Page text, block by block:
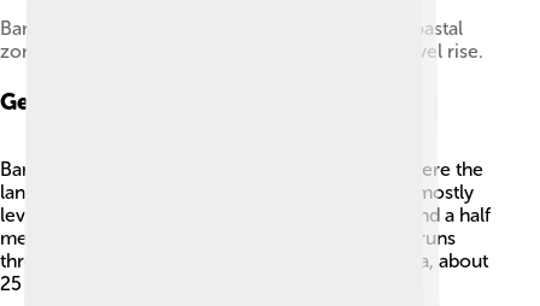
Bangkok population density and low elevation coastal
zones. Bangkok is especially vulnerable to sea level rise.
Geography: Topography
Bangkok sits on a flat area called a river delta, where the
land is low and close to sea level. The ground is mostly
level, with an average height of only about one and a half
metres above sea level. The
runs
through the city and moves slowly toward the sea, about
25 kilometres south of the city centre.